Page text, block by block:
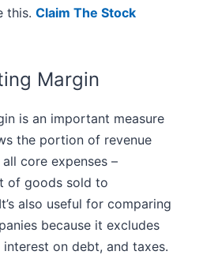
this. Claim The Stock
Margin
is an important measure
the portion of revenue
core expenses –
of goods sold to
also useful for comparing
because it excludes
on debt, and taxes.